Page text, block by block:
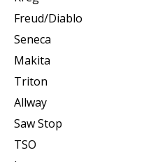
Freud/Diablo
Seneca
Makita
Triton
Allway
Saw Stop
TSO